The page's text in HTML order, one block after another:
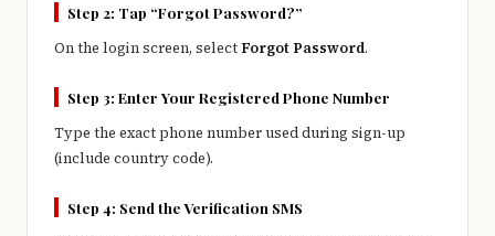
Step 2: Tap “Forgot Password?”
On the login screen, selectForgot Password.
Step 3: Enter Your Registered Phone Number
Type the exact phone number used during sign-up
(include country code).
Step 4: Send the Verification SMS